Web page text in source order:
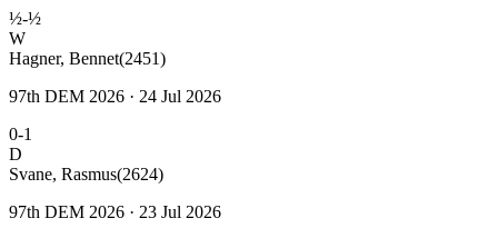
½-½
W
Hagner, Bennet(2451)
97th DEM 2026 · 24 Jul 2026
0-1
D
Svane, Rasmus(2624)
97th DEM 2026 · 23 Jul 2026